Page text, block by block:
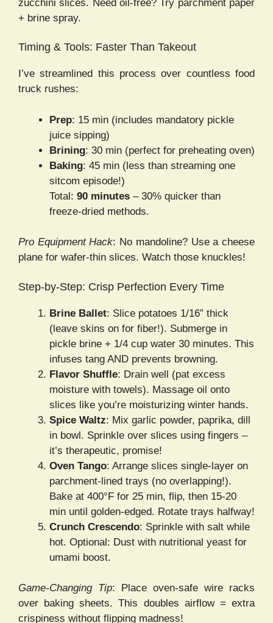
zucchini slices. Need oil-free? Try parchment paper
+ brine spray.
Timing & Tools: Faster Than Takeout
I’ve streamlined this process over countless food
truck rushes:
Prep: 15 min (includes mandatory pickle
juice sipping)
Brining: 30 min (perfect for preheating oven)
Baking: 45 min (less than streaming one
sitcom episode!)
Total: 90 minutes – 30% quicker than
freeze-dried methods.
Pro Equipment Hack: No mandoline? Use a cheese
plane for wafer-thin slices. Watch those knuckles!
Step-by-Step: Crisp Perfection Every Time
Brine Ballet: Slice potatoes 1/16” thick
(leave skins on for fiber!). Submerge in
pickle brine + 1/4 cup water 30 minutes. This
infuses tang AND prevents browning.
Flavor Shuffle: Drain well (pat excess
moisture with towels). Massage oil onto
slices like you’re moisturizing winter hands.
Spice Waltz: Mix garlic powder, paprika, dill
in bowl. Sprinkle over slices using fingers –
it’s therapeutic, promise!
Oven Tango: Arrange slices single-layer on
parchment-lined trays (no overlapping!).
Bake at 400°F for 25 min, flip, then 15-20
min until golden-edged. Rotate trays halfway!
Crunch Crescendo: Sprinkle with salt while
hot. Optional: Dust with nutritional yeast for
umami boost.
Game-Changing Tip: Place oven-safe wire racks
over baking sheets. This doubles airflow = extra
crispiness without flipping madness!